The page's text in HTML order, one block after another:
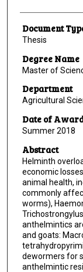
Document
Thesis
Degree Name
Master of
Department
Agricultural
Date of
Summer 2018
Abstract
Helminth
economic
animal health,
commonly
worms),
anthelmintics
and goats:
dewormers for
anthelmintic